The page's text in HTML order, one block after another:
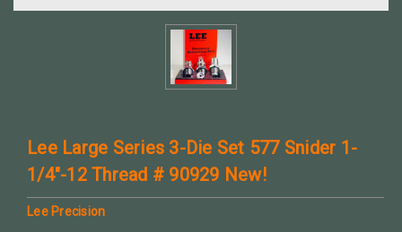
Lee Large Series 3-Die Set 577 Snider 1-
1/4"-12 Thread # 90929 New!
Lee Precision